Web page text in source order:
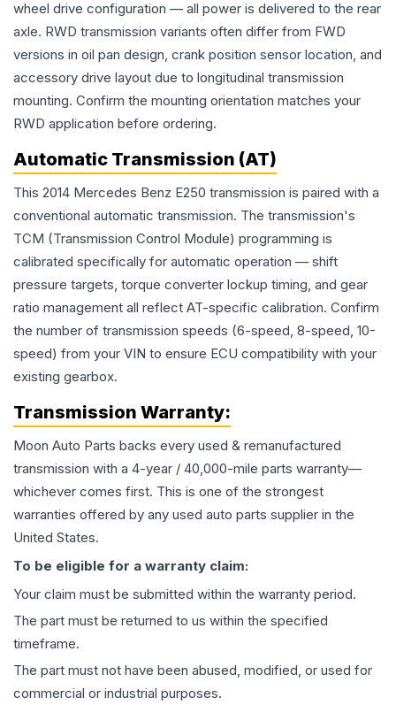
wheel drive configuration — all power is delivered to the rear
axle. RWD transmission variants often differ from FWD
versions in oil pan design, crank position sensor location, and
accessory drive layout due to longitudinal transmission
mounting. Confirm the mounting orientation matches your
RWD application before ordering.
Automatic Transmission (AT)
This 2014 Mercedes Benz E250 transmission is paired with a
conventional automatic transmission. The transmission's
TCM (Transmission Control Module) programming is
calibrated specifically for automatic operation — shift
pressure targets, torque converter lockup timing, and gear
ratio management all reflect AT-specific calibration. Confirm
the number of transmission speeds (6-speed, 8-speed, 10-
speed) from your VIN to ensure ECU compatibility with your
existing gearbox.
Transmission Warranty:
Moon Auto Parts backs every used & remanufactured
transmission with a 4-year / 40,000-mile parts warranty—
whichever comes first. This is one of the strongest
warranties offered by any used auto parts supplier in the
United States.
To be eligible for a warranty claim:
Your claim must be submitted within the warranty period.
The part must be returned to us within the specified
timeframe.
The part must not have been abused, modified, or used for
commercial or industrial purposes.